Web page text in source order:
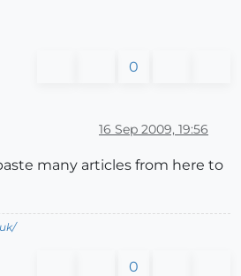
0
16 Sep 2009, 19:56
many articles from here to
0